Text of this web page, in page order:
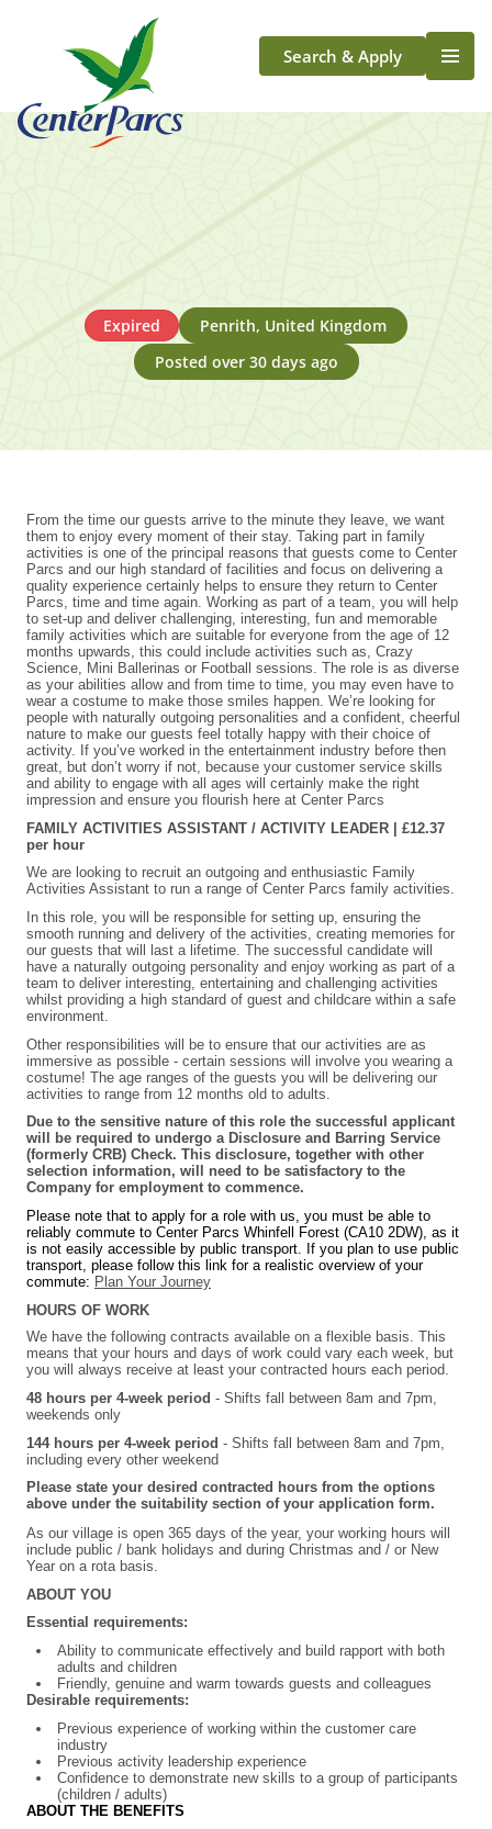
Search & Apply
Life At Center Parcs
Expired
Penrith, United Kingdom
Posted over 30 days ago
From the time our guests arrive to the minute they leave, we want
them to enjoy every moment of their stay. Taking part in family
activities is one of the principal reasons that guests come to Center
Parcs and our high standard of facilities and focus on delivering a
quality experience certainly helps to ensure they return to Center
Parcs, time and time again. Working as part of a team, you will help
to set-up and deliver challenging, interesting, fun and memorable
family activities which are suitable for everyone from the age of 12
months upwards, this could include activities such as, Crazy
Science, Mini Ballerinas or Football sessions. The role is as diverse
as your abilities allow and from time to time, you may even have to
wear a costume to make those smiles happen. We’re looking for
people with naturally outgoing personalities and a confident, cheerful
nature to make our guests feel totally happy with their choice of
activity. If you’ve worked in the entertainment industry before then
great, but don’t worry if not, because your customer service skills
and ability to engage with all ages will certainly make the right
impression and ensure you flourish here at Center Parcs
FAMILY ACTIVITIES ASSISTANT / ACTIVITY LEADER | £12.37
per hour
We are looking to recruit an outgoing and enthusiastic Family
Activities Assistant to run a range of Center Parcs family activities.
In this role, you will be responsible for setting up, ensuring the
smooth running and delivery of the activities, creating memories for
our guests that will last a lifetime. The successful candidate will
have a naturally outgoing personality and enjoy working as part of a
team to deliver interesting, entertaining and challenging activities
whilst providing a high standard of guest and childcare within a safe
environment.
Other responsibilities will be to ensure that our activities are as
immersive as possible - certain sessions will involve you wearing a
costume! The age ranges of the guests you will be delivering our
activities to range from 12 months old to adults.
Due to the sensitive nature of this role the successful applicant
will be required to undergo a Disclosure and Barring Service
(formerly CRB) Check. This disclosure, together with other
selection information, will need to be satisfactory to the
Company for employment to commence.
Please note that to apply for a role with us, you must be able to
reliably commute to Center Parcs Whinfell Forest (CA10 2DW), as it
is not easily accessible by public transport. If you plan to use public
transport, please follow this link for a realistic overview of your
commute: Plan Your Journey
HOURS OF WORK
We have the following contracts available on a flexible basis. This
means that your hours and days of work could vary each week, but
you will always receive at least your contracted hours each period.
48 hours per 4-week period - Shifts fall between 8am and 7pm,
weekends only
144 hours per 4-week period - Shifts fall between 8am and 7pm,
including every other weekend
Please state your desired contracted hours from the options
above under the suitability section of your application form.
As our village is open 365 days of the year, your working hours will
include public / bank holidays and during Christmas and / or New
Year on a rota basis.
ABOUT YOU
Essential requirements:
Ability to communicate effectively and build rapport with both
adults and children
Friendly, genuine and warm towards guests and colleagues
Desirable requirements:
Previous experience of working within the customer care
industry
Previous activity leadership experience
Confidence to demonstrate new skills to a group of participants
(children / adults)
ABOUT THE BENEFITS